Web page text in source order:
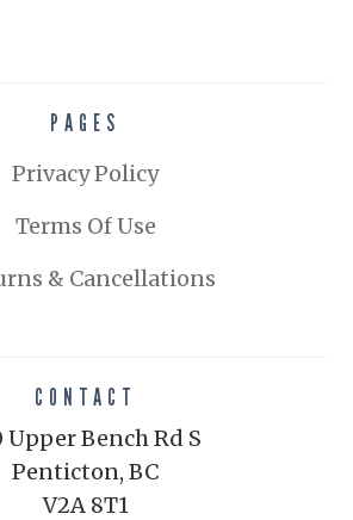
PAGES
Privacy Policy
Terms Of Use
& Cancellations
CONTACT
Upper Bench Rd S
Penticton, BC
V2A 8T1